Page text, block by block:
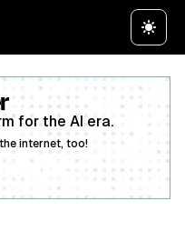
for the AI era.
internet, too!